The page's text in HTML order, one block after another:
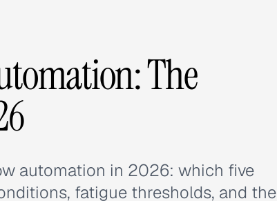
The
automation in 2026: which five
fatigue thresholds, and the